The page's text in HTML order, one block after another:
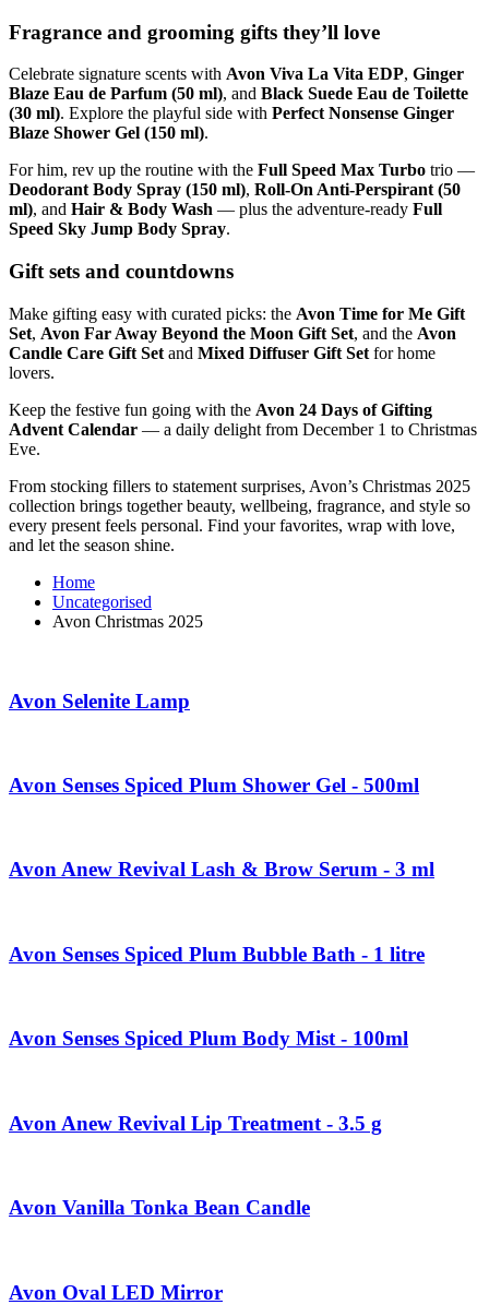
Fragrance and grooming gifts they’ll love
Celebrate signature scents with Avon Viva La Vita EDP, Ginger
Blaze Eau de Parfum (50 ml), and Black Suede Eau de Toilette
(30 ml). Explore the playful side with Perfect Nonsense Ginger
Blaze Shower Gel (150 ml).
For him, rev up the routine with the Full Speed Max Turbo trio —
Deodorant Body Spray (150 ml), Roll-On Anti-Perspirant (50
ml), and Hair & Body Wash — plus the adventure-ready Full
Speed Sky Jump Body Spray.
Gift sets and countdowns
Make gifting easy with curated picks: the Avon Time for Me Gift
Set, Avon Far Away Beyond the Moon Gift Set, and the Avon
Candle Care Gift Set and Mixed Diffuser Gift Set for home
lovers.
Keep the festive fun going with the Avon 24 Days of Gifting
Advent Calendar — a daily delight from December 1 to Christmas
Eve.
From stocking fillers to statement surprises, Avon’s Christmas 2025
collection brings together beauty, wellbeing, fragrance, and style so
every present feels personal. Find your favorites, wrap with love,
and let the season shine.
Home
Uncategorised
Avon Christmas 2025
Avon Selenite Lamp
Avon Senses Spiced Plum Shower Gel - 500ml
Avon Anew Revival Lash & Brow Serum - 3 ml
Avon Senses Spiced Plum Bubble Bath - 1 litre
Avon Senses Spiced Plum Body Mist - 100ml
Avon Anew Revival Lip Treatment - 3.5 g
Avon Vanilla Tonka Bean Candle
Avon Oval LED Mirror